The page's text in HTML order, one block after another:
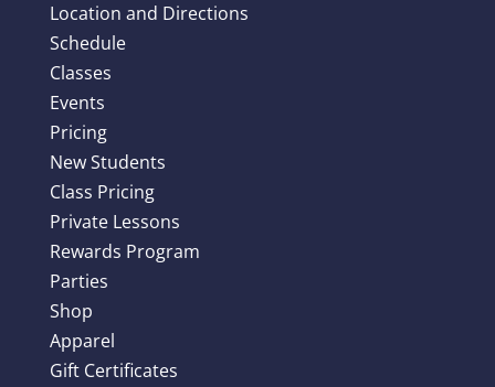
Location and Directions
Schedule
Classes
Events
Pricing
New Students
Class Pricing
Private Lessons
Rewards Program
Parties
Shop
Apparel
Gift Certificates